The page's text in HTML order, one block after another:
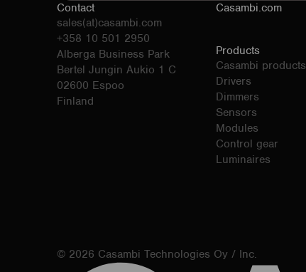
Contact
sales(at)casambi.com
+358 10 501 2950
Alberga Business Park
Bertel Jungin Aukio 1 C
02600 Espoo
Finland
Casambi.com
Products
Casambi products
Drivers
Dimmers
Sensors
Modules
Control gear
Luminaires
© 2026 Casambi Technologies Oy / Inc.